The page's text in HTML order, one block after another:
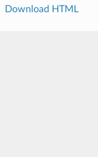
Download HTML